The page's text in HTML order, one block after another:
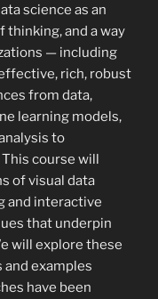
science as an
thinking, and a way
— including
rich, robust
from data,
learning models,
to
course will
of visual data
and interactive
that underpin
will explore these
examples
have been